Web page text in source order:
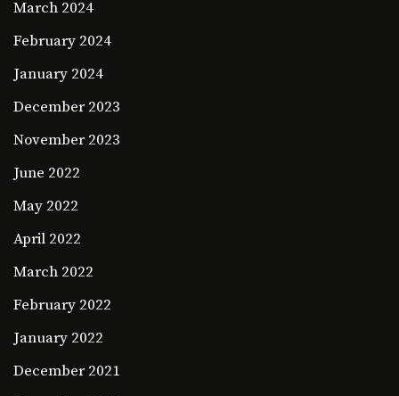
March 2024
February 2024
January 2024
December 2023
November 2023
June 2022
May 2022
April 2022
March 2022
February 2022
January 2022
December 2021